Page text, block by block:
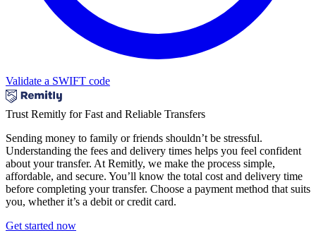
Validate a SWIFT code
Trust Remitly for Fast and Reliable Transfers
Sending money to family or friends shouldn’t be stressful.
Understanding the fees and delivery times helps you feel confident
about your transfer. At Remitly, we make the process simple,
affordable, and secure. You’ll know the total cost and delivery time
before completing your transfer. Choose a payment method that suits
you, whether it’s a debit or credit card.
Get started now